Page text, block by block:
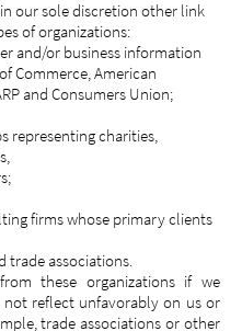
our sole discretion other link
of organizations:
and/or business information
Commerce, American
and Consumers Union;
representing charities,
firms whose primary clients
trade associations.
these organizations if we
reflect unfavorably on us or
trade associations or other